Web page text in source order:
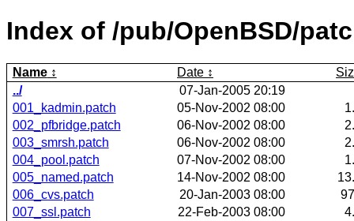
Index of /pub/OpenBSD/
Name Date
../
07-Jan-2005 20:19
001_kadmin.patch
05-Nov-2002 08:00
002_pfbridge.patch
06-Nov-2002 08:00
003_smrsh.patch
06-Nov-2002 08:00
004_pool.patch
07-Nov-2002 08:00
005_named.patch
14-Nov-2002 08:00
006_cvs.patch
20-Jan-2003 08:00
007_ssl.patch
22-Feb-2003 08:00